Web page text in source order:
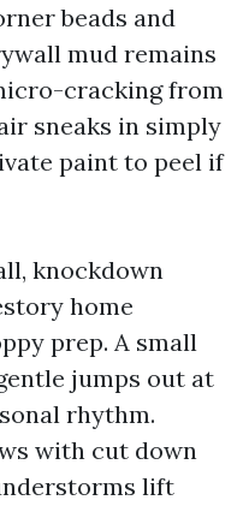
beads and
mud remains
cracking from
sneaks in simply
paint to peel if
knockdown
home
prep. A small
jumps out at
rhythm.
with cut down
lift